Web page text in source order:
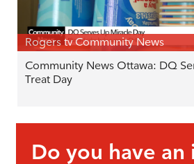
Rogers tv Community News
Community News Ottawa: DQ
Treat Day
Do you have